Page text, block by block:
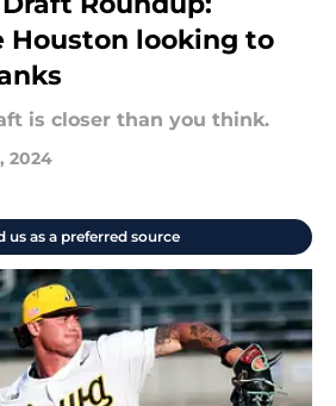
Houston looking to
is closer than you think.
2024
us as a preferred source